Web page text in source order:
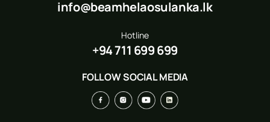
info@beamhelaosulanka.lk
Hotline
+94 711 699 699
FOLLOW SOCIAL MEDIA